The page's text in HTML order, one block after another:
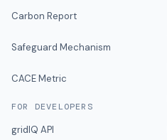
Carbon Report
Safeguard Mechanism
CACE Metric
FOR DEVELOPERS
gridIQ API